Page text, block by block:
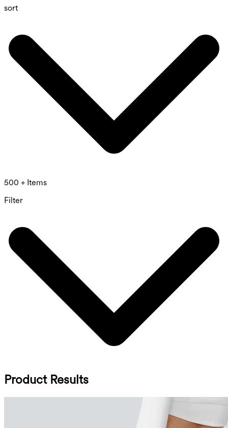
sort
500 + Items
Filter
Product Results